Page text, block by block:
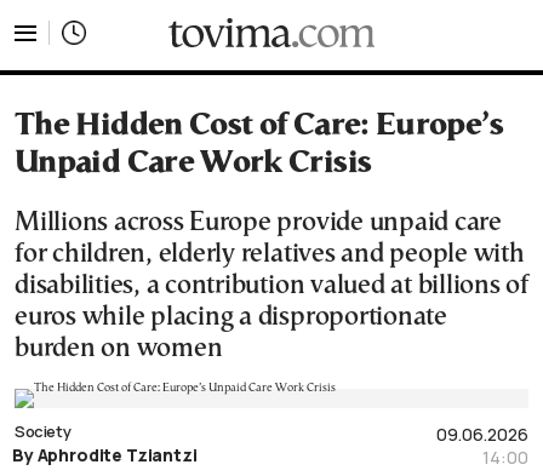
The Hidden Cost of Care: Europe’s
Unpaid Care Work Crisis
Millions across Europe provide unpaid care
for children, elderly relatives and people with
disabilities, a contribution valued at billions of
euros while placing a disproportionate
burden on women
09.06.2026
14:00
Society
By Aphrodite Tziantzi